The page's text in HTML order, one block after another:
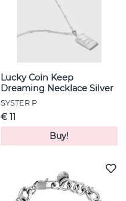
Lucky Coin Keep
Dreaming Necklace Silver
SYSTER P
€ 11
Buy!